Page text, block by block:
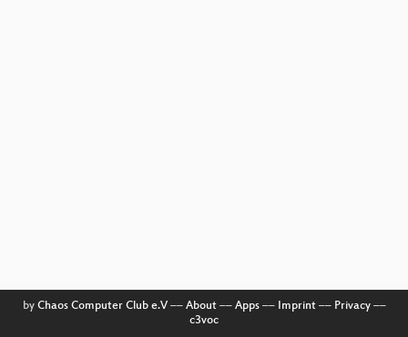
by Chaos Computer Club e.V–– About–– Apps–– Imprint–– Privacy––
c3voc